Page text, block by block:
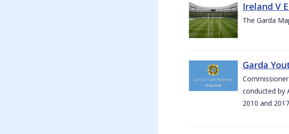
Ireland V
The Garda
Garda
conducted by
2010 and